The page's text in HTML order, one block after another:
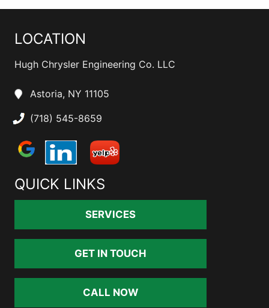
LOCATION
Hugh Chrysler Engineering Co. LLC
Astoria, NY 11105
(718) 545-8659
QUICK LINKS
SERVICES
GET IN TOUCH
CALL NOW